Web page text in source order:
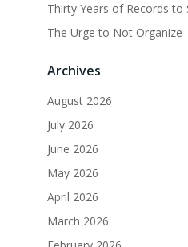
Thirty Years of Records to
The Urge to Not Organize
Archives
August 2026
July 2026
June 2026
May 2026
April 2026
March 2026